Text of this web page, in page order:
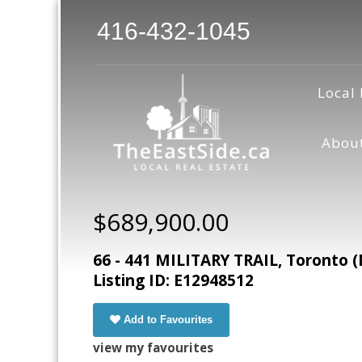
416-432-1045
Local
$689,900.00
66 - 441 MILITARY TRAIL, Toronto
Listing ID: E12948512
Add to Favourites
view my favourites